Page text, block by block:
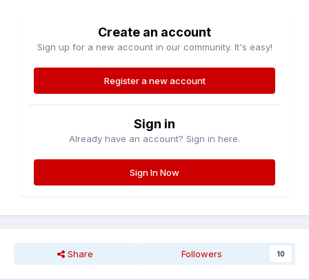
Create an account
Sign up for a new account in our community. It's easy!
Register a new account
Sign in
Already have an account? Sign in here.
Sign In Now
Share Followers 10